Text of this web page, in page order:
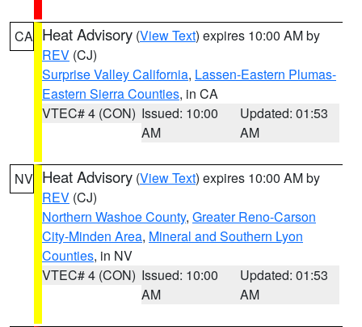
CA Heat Advisory (View Text) expires 10:00 AM by
REV (CJ)
Surprise Valley California, Lassen-Eastern Plumas-
Eastern Sierra Counties, in CA
VTEC# 4 (CON) Issued: 10:00
AM
Updated: 01:53
AM
NV Heat Advisory (View Text) expires 10:00 AM by
REV (CJ)
Northern Washoe County, Greater Reno-Carson
City-Minden Area, Mineral and Southern Lyon
Counties, in NV
VTEC# 4 (CON) Issued: 10:00
AM
Updated: 01:53
AM